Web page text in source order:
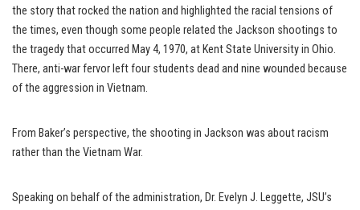
the story that rocked the nation and highlighted the racial tensions of
the times, even though some people related the Jackson shootings to
the tragedy that occurred May 4, 1970, at Kent State University in Ohio.
There, anti-war fervor left four students dead and nine wounded because
of the aggression in Vietnam.
From Baker’s perspective, the shooting in Jackson was about racism
rather than the Vietnam War.
Speaking on behalf of the administration, Dr. Evelyn J. Leggette, JSU’s